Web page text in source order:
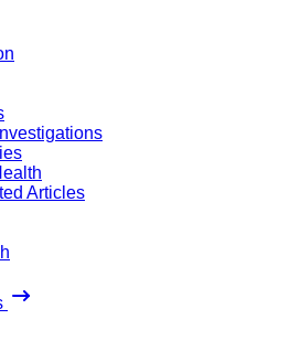
Articles